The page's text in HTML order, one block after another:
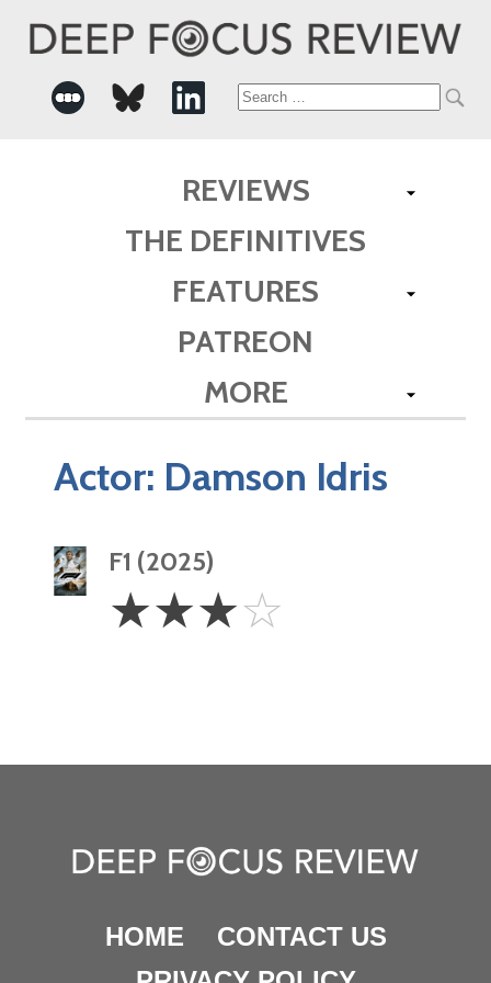
Search
REVIEWS
THE DEFINITIVES
FEATURES
PATREON
MORE
Actor: Damson Idris
F1 (2025)
Stars
☆☆☆☆
HOME
CONTACT US